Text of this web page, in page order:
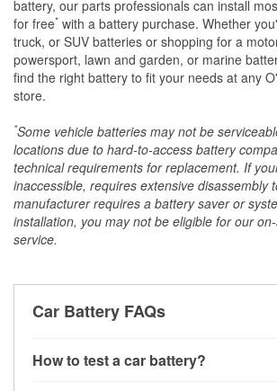
battery, our parts professionals can install
for free* with a battery purchase. Whether
truck, or SUV batteries or shopping for a
powersport, lawn and garden, or marine
find the right battery to fit your needs at any
store.
*Some vehicle batteries may not be
locations due to hard-to-access battery
technical requirements for replacement. If
inaccessible, requires extensive disassembly
manufacturer requires a battery saver or
installation, you may not be eligible for our
service.
Car Battery FAQs
How to test a car battery?